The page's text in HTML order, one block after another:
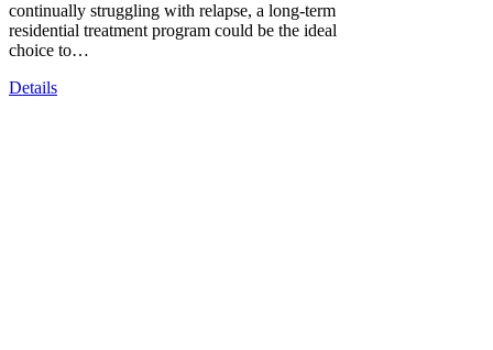
continually struggling with relapse, a long-term
residential treatment program could be the ideal
choice to…
Details